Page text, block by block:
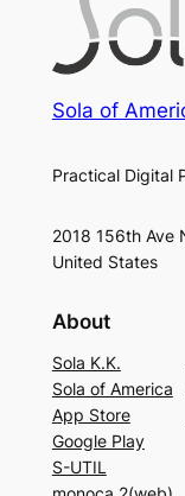
Sola of
Practical Digital
2018 156th Ave
United States
About
Sola K.K.
Sola of America
App Store
Google Play
S-UTIL